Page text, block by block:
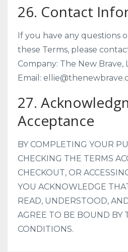
26. Contact
If you have any questions
these Terms, please
Company: The New Brave,
Email:
27.
Acceptance
BY COMPLETING YOUR
CHECKING THE TERMS
CHECKOUT, OR
YOU ACKNOWLEDGE
READ, UNDERSTOOD,
AGREE TO BE BOUND BY
CONDITIONS.